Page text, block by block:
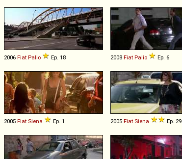
2006 Fiat Palio Ep. 18 2008 Fiat Palio Ep. 6
2005 Fiat Siena Ep. 1 2005 Fiat Siena Ep. 29